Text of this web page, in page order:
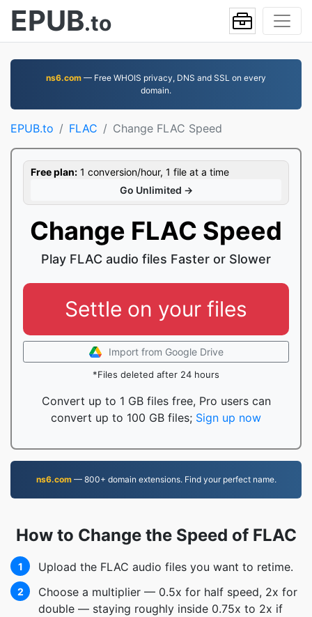
EPUB.to
ns6.com — Free WHOIS privacy, DNS and SSL on every
domain.
EPUB.to FLAC Change FLAC Speed
Free plan: 1 conversion/hour, 1 file at a time
Go Unlimited →
Change FLAC Speed
Play FLAC audio files Faster or Slower
Settle on your files
Import from Google Drive
*Files deleted after 24 hours
Convert up to 1 GB files free, Pro users can
convert up to 100 GB files; Sign up now
ns6.com— 800+ domain extensions. Find your perfect name.
How to Change the Speed of FLAC
1 Upload the FLAC audio files you want to retime.
2
Choose a multiplier — 0.5x for half speed, 2x for
double — staying roughly inside 0.75x to 2x if